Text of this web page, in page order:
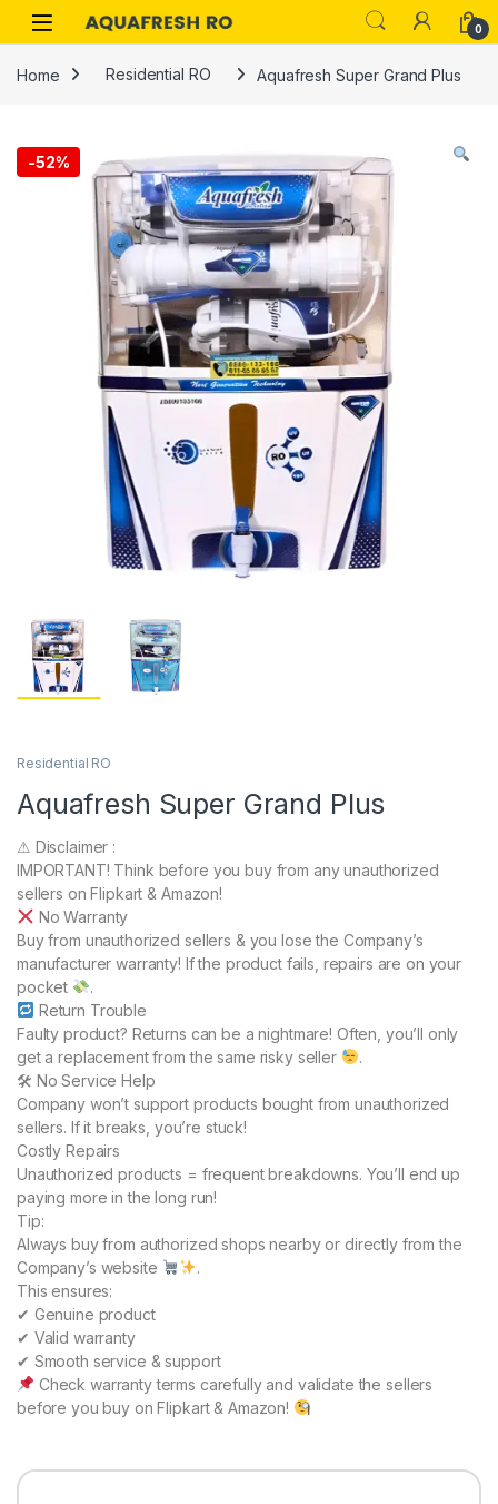
Skip to navigation
Skip to content
0
Home Residential RO Aquafresh Super Grand Plus
-52%
Residential RO
Aquafresh Super Grand Plus
⚠ Disclaimer :
IMPORTANT! Think before you buy from any unauthorized
sellers on Flipkart & Amazon!
No Warranty
Buy from unauthorized sellers & you lose the Company’s
manufacturer warranty! If the product fails, repairs are on your
pocket
.
Return Trouble
Faulty product? Returns can be a nightmare! Often, you’ll only
get a replacement from the same risky seller
.
🛠 No Service Help
Company won’t support products bought from unauthorized
sellers. If it breaks, you’re stuck!
Costly Repairs
Unauthorized products = frequent breakdowns. You’ll end up
paying more in the long run!
Tip:
Always buy from authorized shops nearby or directly from the
Company’s website
.
This ensures:
✔ Genuine product
✔ Valid warranty
✔ Smooth service & support
Check warranty terms carefully and validate the sellers
before you buy on Flipkart & Amazon!